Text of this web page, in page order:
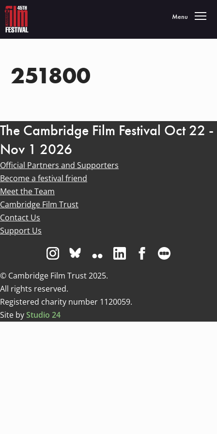
Toggle
Menu
251800
The Cambridge Film Festival Oct 22 -
Nov 1 2026
Official Partners and Supporters
Become a festival friend
Meet the Team
Cambridge Film Trust
Contact Us
Support Us
Visit us on Instagram
Visit us on Bluesky white
Visit us on Flickr
Visit us on Linkedin
Visit us on
© Cambridge Film Trust 2025.
All rights reserved.
Registered charity number 1120059.
Site byStudio 24